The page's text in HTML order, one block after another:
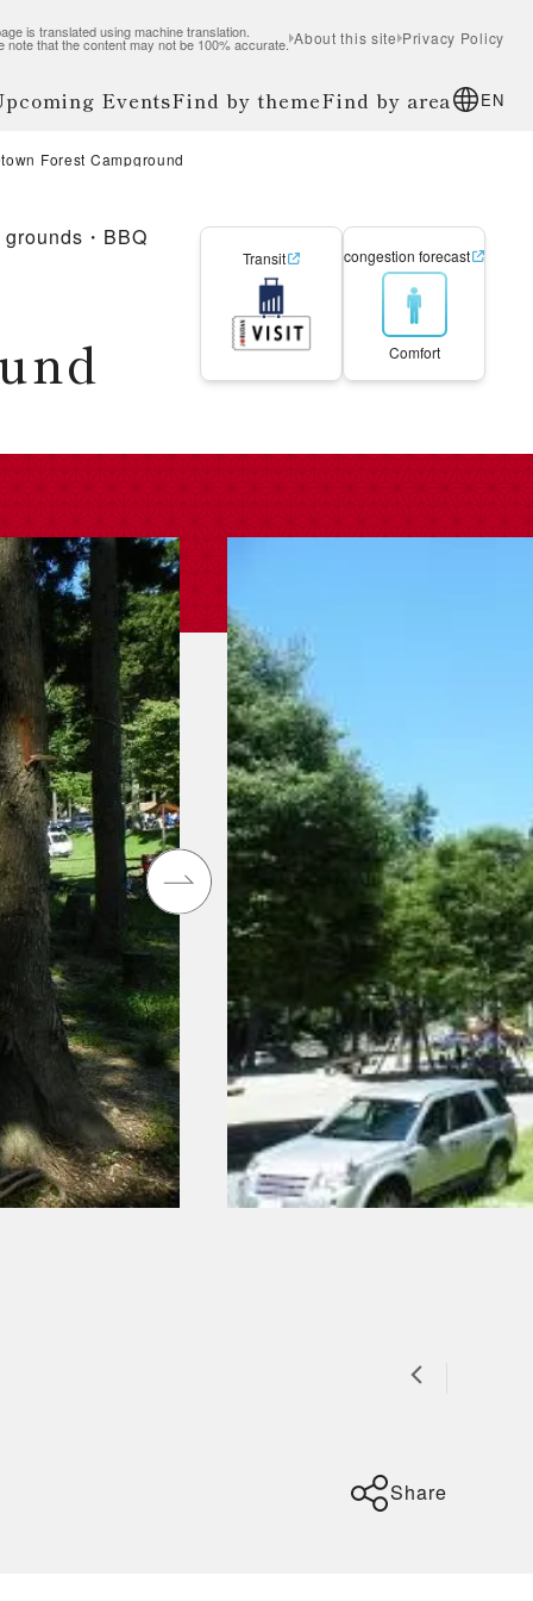
is translated using machine translation.
note that the content may not be 100% accurate. About this site Privacy Policy
EventsFind by themeFind by area EN
Forest Campground
・BBQ
Transit congestion forecast
Comfort
Share